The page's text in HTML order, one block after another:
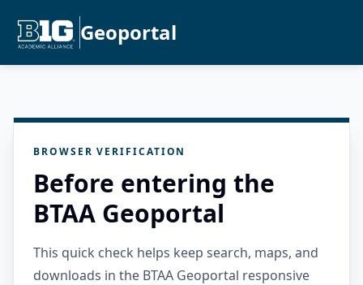
Geoportal
BROWSER VERIFICATION
Before entering the
BTAA Geoportal
This quick check helps keep search, maps, and
downloads in the BTAA Geoportal responsive